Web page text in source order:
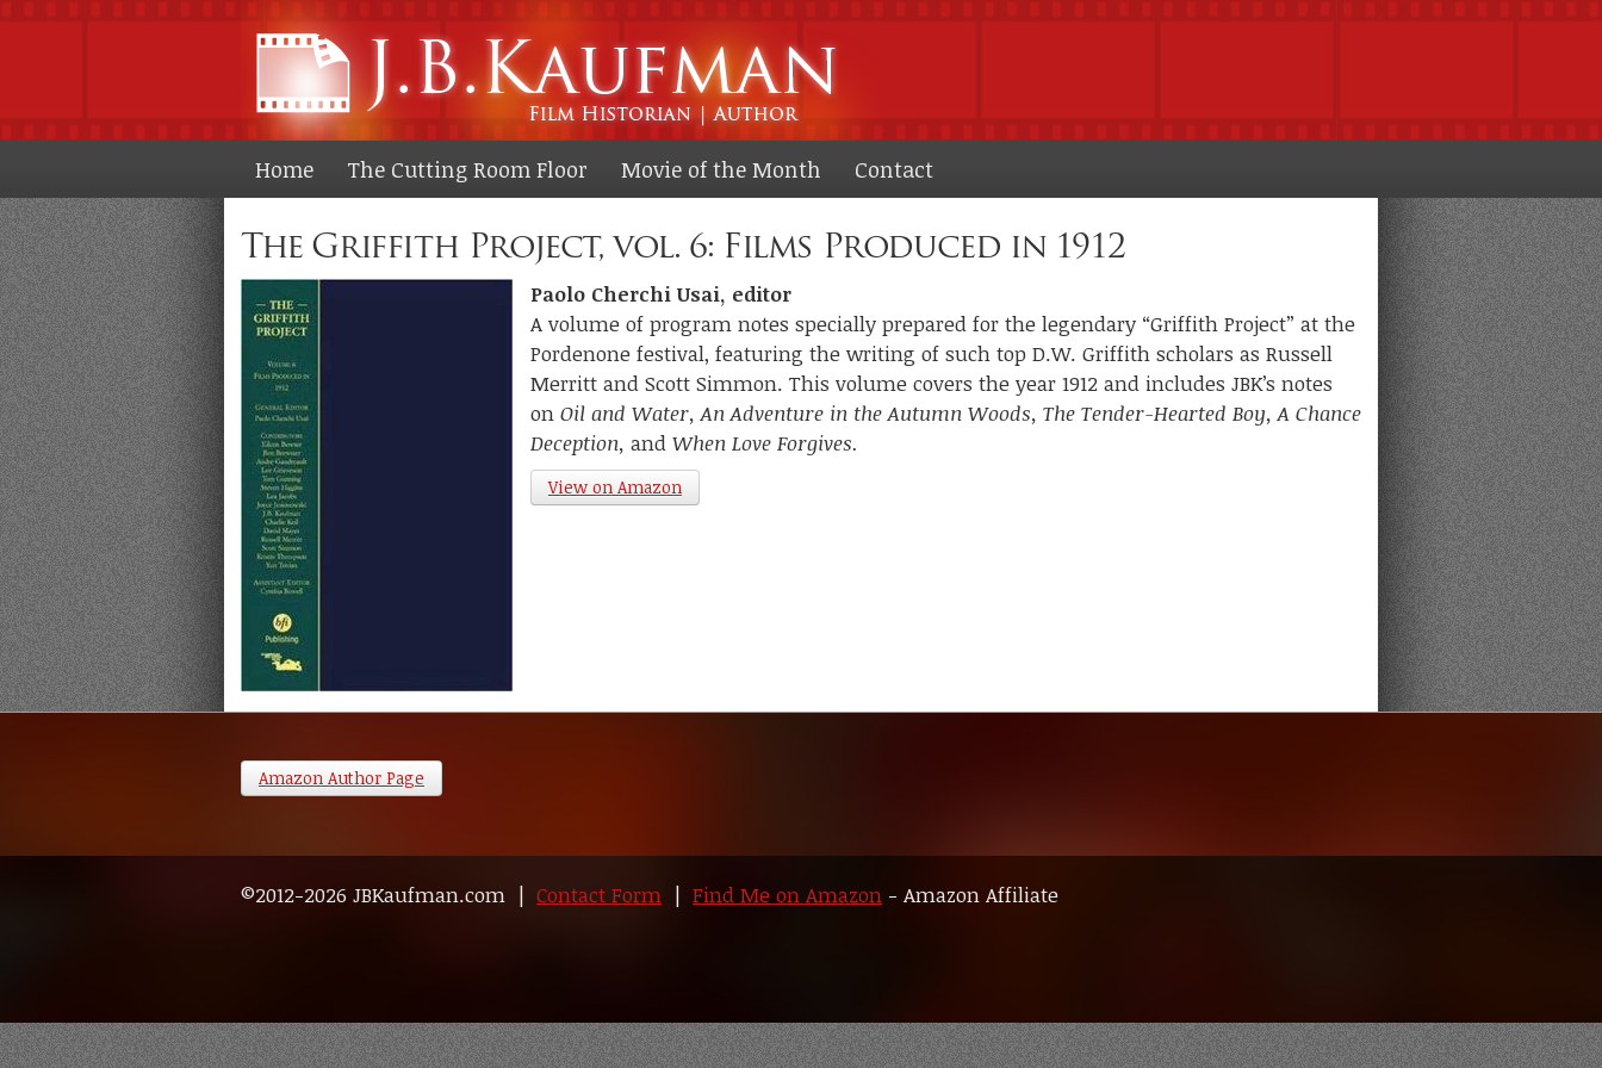
content
Home The Cutting Room Floor Movie of the Month Contact
The Griffith Project, vol. 6: Films Produced in 1912
Paolo Cherchi Usai, editor
A volume of program notes specially prepared for the legendary “Griffith Project” at the
Pordenone festival, featuring the writing of such top D.W. Griffith scholars as Russell
Merritt and Scott Simmon. This volume covers the year 1912 and includes JBK’s notes
on Oil and Water, An Adventure in the Autumn Woods, The Tender-Hearted Boy, A Chance
Deception, and When Love Forgives.
View on Amazon
Amazon Author Page
©2012-2026 JBKaufman.com | Contact Form | Find Me on Amazon - Amazon Affiliate